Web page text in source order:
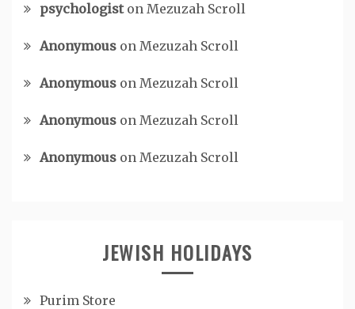
psychologiston Mezuzah Scroll
Anonymous on Mezuzah Scroll
Anonymous on Mezuzah Scroll
Anonymous on Mezuzah Scroll
Anonymous on Mezuzah Scroll
JEWISH HOLIDAYS
Purim Store